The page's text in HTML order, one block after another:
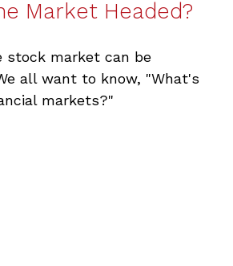
Market Headed?
stock market can be
all want to know, "What's
markets?"